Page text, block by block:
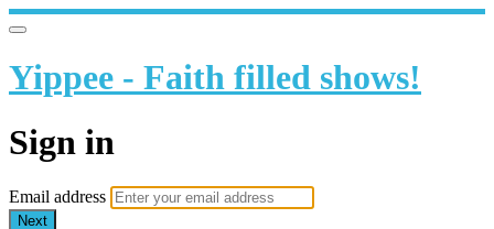
Yippee - Faith filled shows!
Sign in
Email address
Next